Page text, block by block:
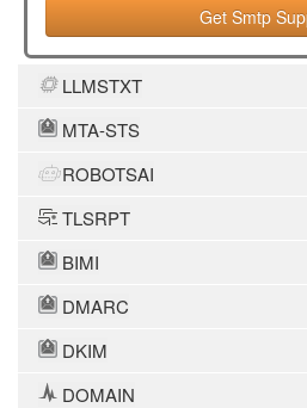
Get Smtp
LLMSTXT
MTA-STS
ROBOTSAI
TLSRPT
BIMI
DMARC
DKIM
DOMAIN